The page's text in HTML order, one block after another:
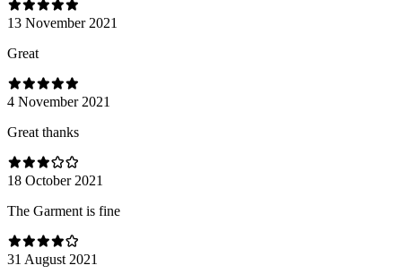
13 November 2021
Great
4 November 2021
Great thanks
18 October 2021
The Garment is fine
31 August 2021